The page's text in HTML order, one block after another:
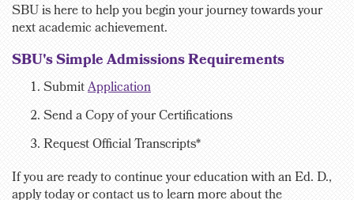
SBU is here to help you begin your journey towards your
next academic achievement.
SBU's Simple Admissions Requirements
SubmitApplication
Send a Copy of your Certifications
RequestOfficial Transcripts*
If you are ready to continue your education with an Ed. D.,
apply today or contact us to learn more about the